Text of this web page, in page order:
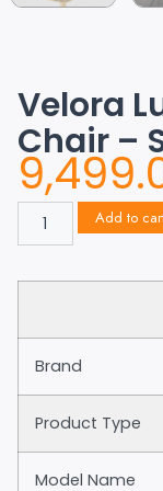
Velora
Chair –
Add to
Brand
Product Type
Model Name